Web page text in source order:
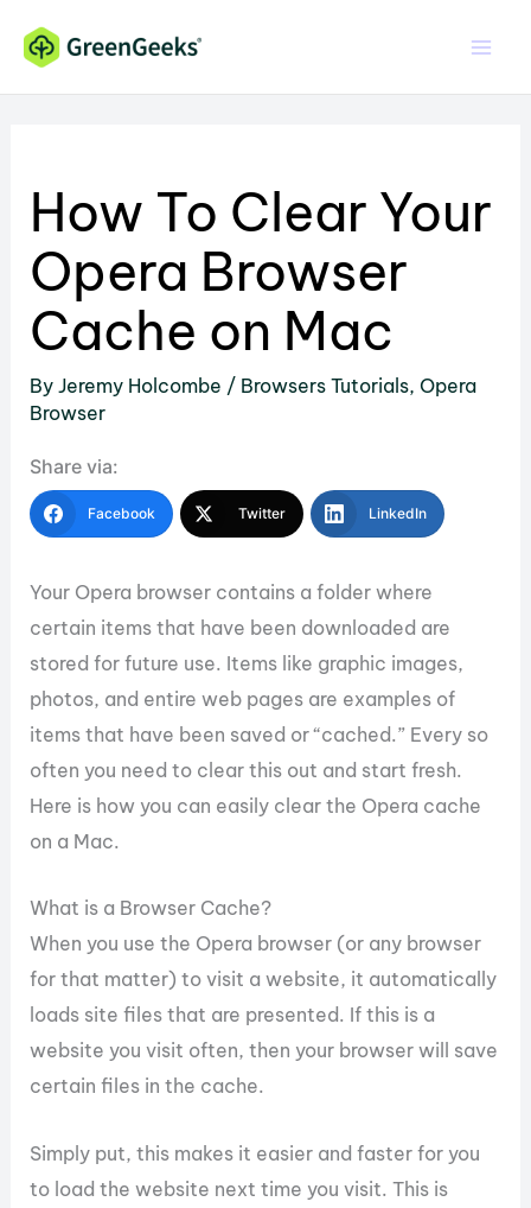
content
How To Clear Your
Opera Browser
Cache on Mac
ByJeremy Holcombe / Browsers Tutorials, Opera
Browser
Share via:
Facebook Twitter LinkedIn
Your Opera browser contains a folder where
certain items that have been downloaded are
stored for future use. Items like graphic images,
photos, and entire web pages are examples of
items that have been saved or “cached.” Every so
often you need to clear this out and start fresh.
Here is how you can easily clear the Opera cache
on a Mac.
What is a Browser Cache?
When you use the Opera browser (or any browser
for that matter) to visit a website, it automatically
loads site files that are presented. If this is a
website you visit often, then your browser will save
certain files in the cache.
Simply put, this makes it easier and faster for you
to load the website next time you visit. This is